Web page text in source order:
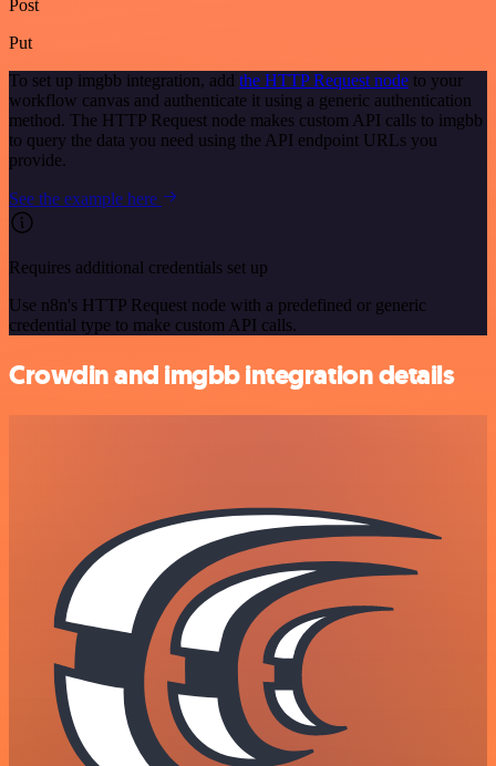
Post
Put
To set up imgbb integration, add the HTTP Request node to your
workflow canvas and authenticate it using a generic authentication
method. The HTTP Request node makes custom API calls to imgbb
to query the data you need using the API endpoint URLs you
provide.
See the example here
Requires additional credentials set up
Use n8n's HTTP Request node with a predefined or generic
credential type to make custom API calls.
Crowdin and imgbb integration details